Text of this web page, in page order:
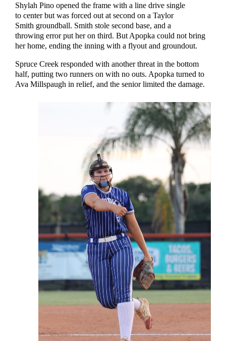
Shylah Pino opened the frame with a line drive single
to center but was forced out at second on a Taylor
Smith groundball. Smith stole second base, and a
throwing error put her on third. But Apopka could not bring
her home, ending the inning with a flyout and groundout.
Spruce Creek responded with another threat in the bottom
half, putting two runners on with no outs. Apopka turned to
Ava Millspaugh in relief, and the senior limited the damage.